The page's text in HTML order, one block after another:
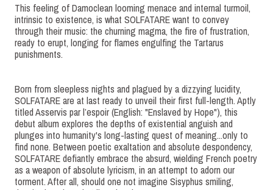
This feeling of Damoclean looming menace and internal turmoil,
intrinsic to existence, is what SOLFATARE want to convey
through their music: the churning magma, the fire of frustration,
ready to erupt, longing for flames engulfing the Tartarus
punishments.
Born from sleepless nights and plagued by a dizzying lucidity,
SOLFATARE are at last ready to unveil their first full-length. Aptly
titled Asservis par l’espoir (English: "Enslaved by Hope"), this
debut album explores the depths of existential anguish and
plunges into humanity's long-lasting quest of meaning...only to
find none. Between poetic exaltation and absolute despondency,
SOLFATARE defiantly embrace the absurd, wielding French poetry
as a weapon of absolute lyricism, in an attempt to adorn our
torment. After all, should one not imagine Sisyphus smiling,